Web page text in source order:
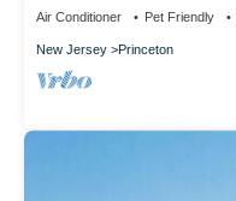
Air Conditioner Pet Friendly
New Jersey Princeton